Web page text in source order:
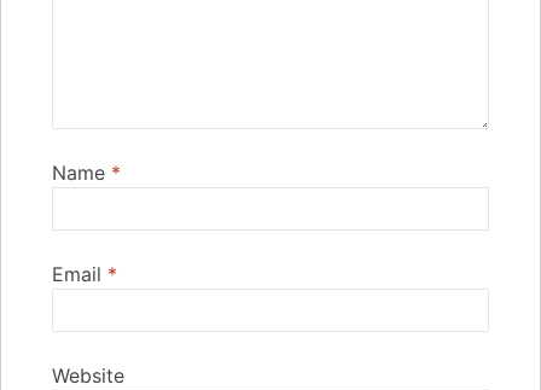
Name *
Email *
Website